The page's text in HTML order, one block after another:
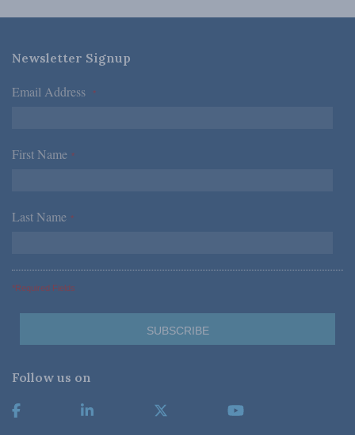
Newsletter Signup
Email Address *
First Name *
Last Name *
*Required Fields
Follow us on